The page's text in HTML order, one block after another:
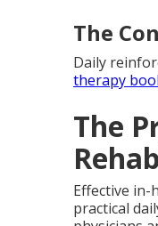
The
Daily
therapy
The
Effective
practical